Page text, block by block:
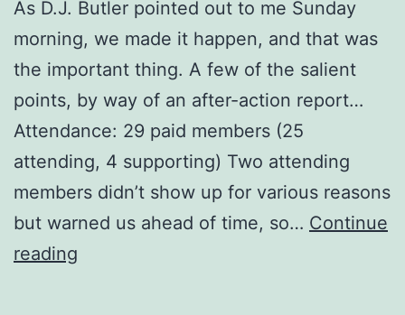
As D.J. Butler pointed out to me Sunday
morning, we made it happen, and that was
the important thing. A few of the salient
points, by way of an after-action report…
Attendance: 29 paid members (25
attending, 4 supporting) Two attending
members didn’t show up for various reasons
but warned us ahead of time, so… Continue
reading